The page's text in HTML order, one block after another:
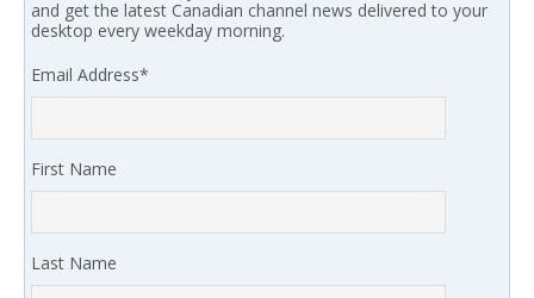
and get the latest Canadian channel news delivered to your
desktop every weekday morning.
Email Address*
First Name
Last Name